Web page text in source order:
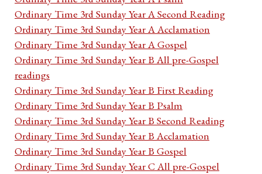
Ordinary Time 3rd Sunday Year A Second Reading
Ordinary Time 3rd Sunday Year A Acclamation
Ordinary Time 3rd Sunday Year A Gospel
Ordinary Time 3rd Sunday Year B All pre-Gospel
readings
Ordinary Time 3rd Sunday Year B First Reading
Ordinary Time 3rd Sunday Year B Psalm
Ordinary Time 3rd Sunday Year B Second Reading
Ordinary Time 3rd Sunday Year B Acclamation
Ordinary Time 3rd Sunday Year B Gospel
Ordinary Time 3rd Sunday Year C All pre-Gospel